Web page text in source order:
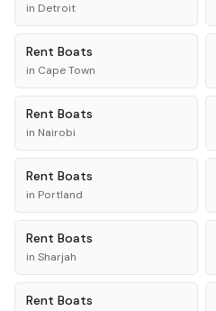
in Detroit
Rent Boats
in Cape Town
Rent Boats
in Nairobi
Rent Boats
in Portland
Rent Boats
in Sharjah
Rent Boats